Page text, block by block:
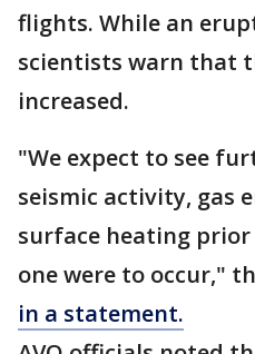
flights. While an
scientists warn that
increased.
"We expect to see
seismic activity, gas
surface heating
one were to occur,"
in a statement.